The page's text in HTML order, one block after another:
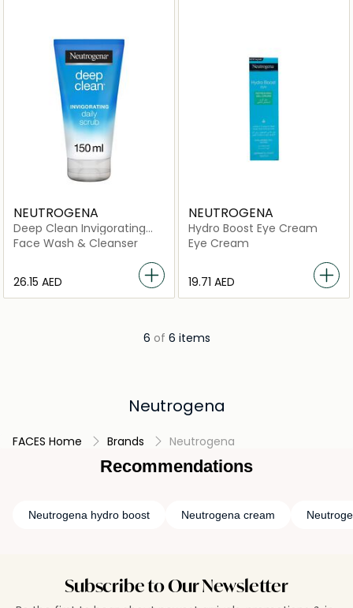
NEUTROGENA
Deep Clean Invigorating
Scrub
Face Wash & Cleanser
⁦26.15⁩ AED
NEUTROGENA
Hydro Boost Eye Cream
Eye Cream
⁦19.71⁩ AED
6 of 6 items
Neutrogena
FACES Home Brands Neutrogena
Recommendations
Neutrogena hydro boost Neutrogena cream
Subscribe to Our Newsletter